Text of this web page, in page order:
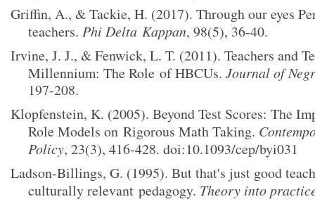
Griffin, A., & Tackie, H. (2017). Through our eyes
teachers. Phi Delta Kappan, 98(5), 36-40.
Irvine, J. J., & Fenwick, L. T. (2011). Teachers and
Millennium: The Role of HBCUs. Journal of
197-208.
Klopfenstein, K. (2005). Beyond Test Scores: The
Role Models on Rigorous Math Taking.
Policy, 23(3), 416-428. doi:10.1093/cep/byi031
Ladson‐Billings, G. (1995). But that's just good
culturally relevant pedagogy. Theory into